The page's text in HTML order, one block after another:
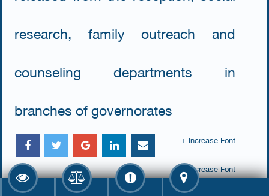
research, family outreach and
counseling departments in
branches of governorates
+ Increase Font
- Decrease Font
Number Of Views : 2786